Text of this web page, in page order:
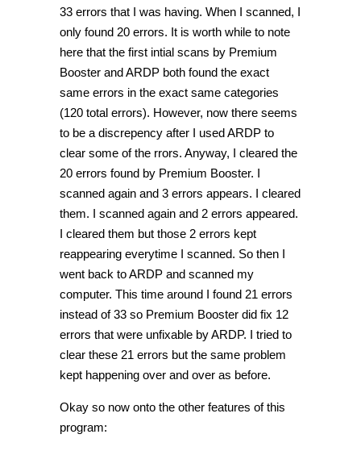
33 errors that I was having. When I scanned, I
only found 20 errors. It is worth while to note
here that the first intial scans by Premium
Booster and ARDP both found the exact
same errors in the exact same categories
(120 total errors). However, now there seems
to be a discrepency after I used ARDP to
clear some of the rrors. Anyway, I cleared the
20 errors found by Premium Booster. I
scanned again and 3 errors appears. I cleared
them. I scanned again and 2 errors appeared.
I cleared them but those 2 errors kept
reappearing everytime I scanned. So then I
went back to ARDP and scanned my
computer. This time around I found 21 errors
instead of 33 so Premium Booster did fix 12
errors that were unfixable by ARDP. I tried to
clear these 21 errors but the same problem
kept happening over and over as before.
Okay so now onto the other features of this
program: